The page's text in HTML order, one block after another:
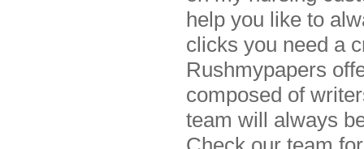
help you like to
clicks you need a
Rushmypapers
composed of
team will always